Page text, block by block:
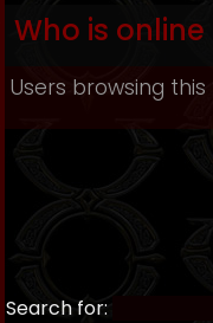
Who is online
Users browsing
Search for: